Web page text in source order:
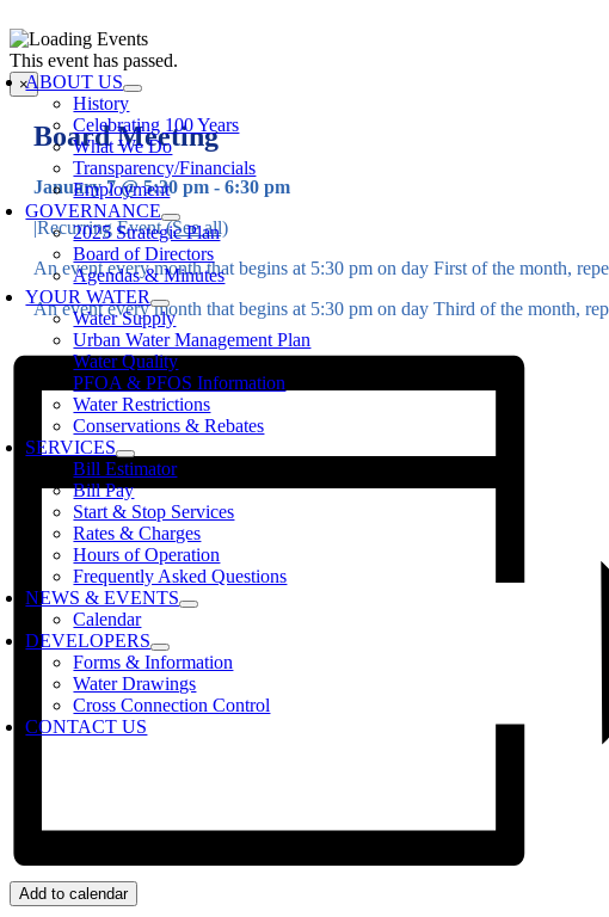
to
content
ABOUT US
History
Celebrating 100 Years
What We Do
Transparency/Financials
Employment
GOVERNANCE
2025 Strategic Plan
Board of Directors
Agendas & Minutes
YOUR WATER
Water Supply
Urban Water Management Plan
Water Quality
PFOA & PFOS Information
Water Restrictions
Conservations & Rebates
SERVICES
Bill Estimator
Bill Pay
Start & Stop Services
Rates & Charges
Hours of Operation
Frequently Asked Questions
NEWS & EVENTS
Calendar
DEVELOPERS
Forms & Information
Water Drawings
Cross Connection Control
CONTACT US
This event has passed.
×
Board Meeting
January 7 @ 5:30 pm - 6:30 pm
|Recurring Event(See all)
An event every month that begins at 5:30 pm on day First of the month,
An event every month that begins at 5:30 pm on day Third of the month,
Add to calendar